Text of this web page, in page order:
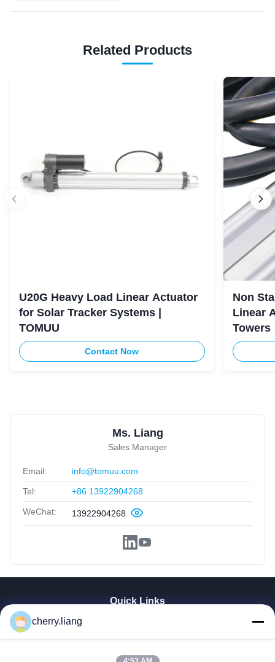
Related Products
U20G Heavy Load Linear Actuator
for Solar Tracker Systems |
TOMUU
Contact Now
Non
Linear
Towers
Ms. Liang
Sales Manager
Email: info@tomuu.com
Tel: +86 13922904268
WeChat: 13922904268
Quick Links
Products
VR Show
cherry.liang